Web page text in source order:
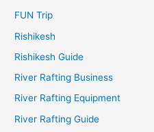
FUN Trip
Rishikesh
Rishikesh Guide
River Rafting Business
River Rafting Equipment
River Rafting Guide